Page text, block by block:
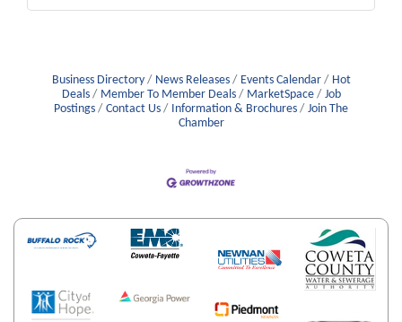
Business Directory News Releases Events Calendar
Hot
Deals
Member To Member Deals MarketSpace
Job
Postings
Contact Us Information & Brochures
Join The
Chamber